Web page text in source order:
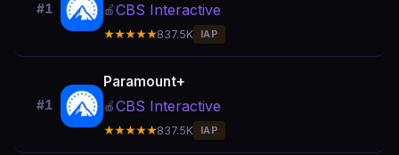
#1 🍎CBS Interactive
★★★★★837.5K IAP
#1
Paramount+
🍎CBS Interactive
★★★★★837.5K IAP